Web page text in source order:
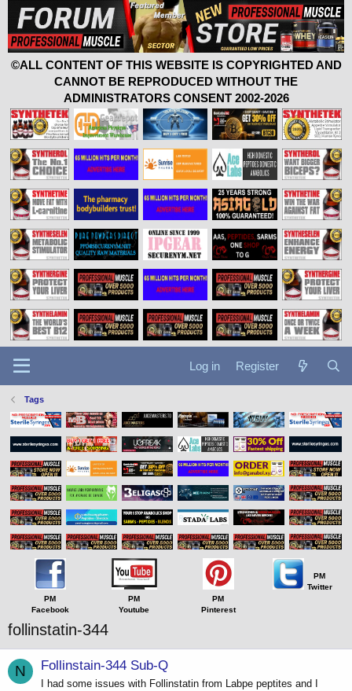
©ALL CONTENT OF THIS WEBSITE IS COPYRIGHTED AND
CANNOT BE REPRODUCED WITHOUT THE
ADMINISTRATORS CONSENT 2002-2026
Log in Register
Tags
PM
Facebook
PM
Youtube
PM
Pinterest
PM
Twitter
follinstatin-344
N Follinstain-344 Sub-Q
I had some issues with Follinstatin from Labpe peptites and I